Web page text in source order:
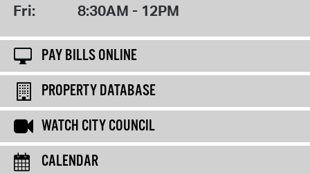
Fri: 8:30AM - 12PM
PAY BILLS ONLINE
PROPERTY DATABASE
WATCH CITY COUNCIL
CALENDAR